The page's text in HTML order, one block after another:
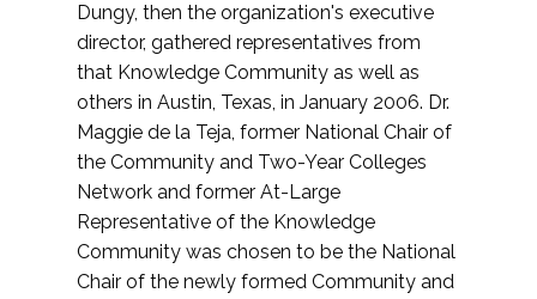
Dungy, then the organization's executive
director, gathered representatives from
that Knowledge Community as well as
others in Austin, Texas, in January 2006. Dr.
Maggie de la Teja, former National Chair of
the Community and Two-Year Colleges
Network and former At-Large
Representative of the Knowledge
Community was chosen to be the National
Chair of the newly formed Community and